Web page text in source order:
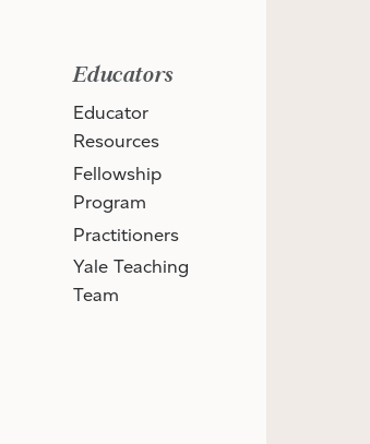
Educators
Educator
Resources
Fellowship
Program
Practitioners
Yale Teaching
Team